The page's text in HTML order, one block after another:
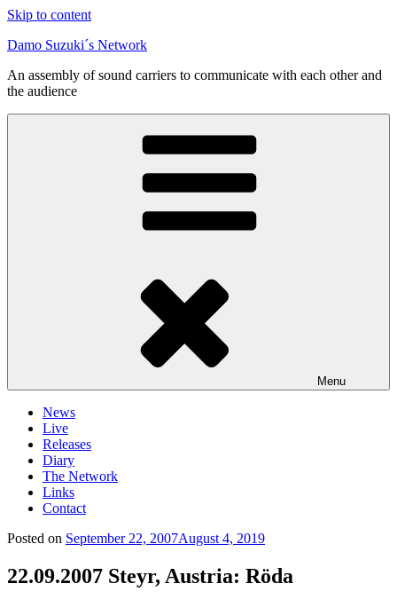
Skip to content
Damo Suzuki´s Network
An assembly of sound carriers to communicate with each other and
the audience
Menu
News
Live
Releases
Diary
The Network
Links
Contact
Posted on September 22, 2007August 4, 2019
22.09.2007 Steyr, Austria: Röda